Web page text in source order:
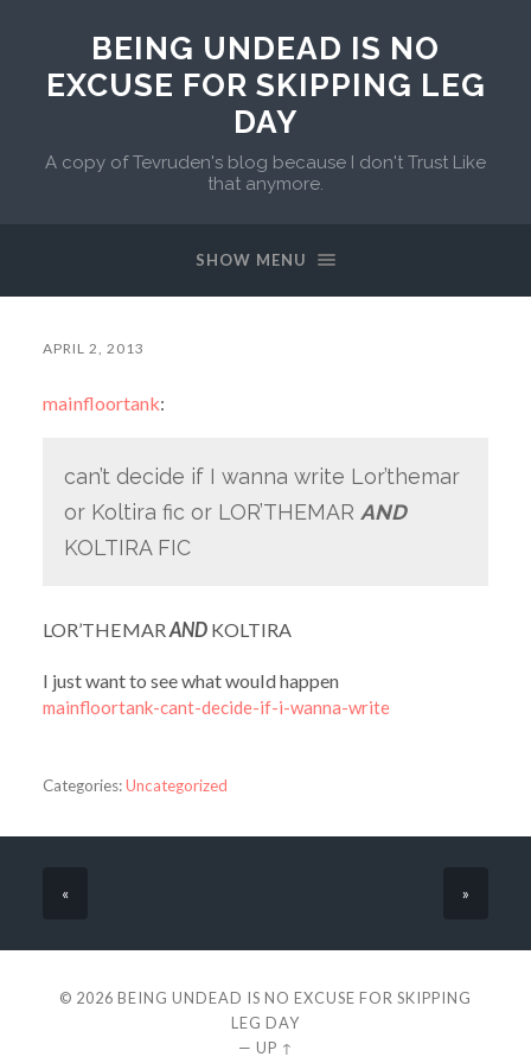
BEING UNDEAD IS NO
EXCUSE FOR SKIPPING LEG
DAY
A copy of Tevruden's blog because I don't Trust Like
that anymore.
SHOW MENU
APRIL 2, 2013
mainfloortank:
can’t decide if I wanna write Lor’themar
or Koltira fic or LOR’THEMAR AND
KOLTIRA FIC
LOR’THEMAR ANDKOLTIRA
I just want to see what would happen
mainfloortank-cant-decide-if-i-wanna-write
Categories:Uncategorized
« »
© 2026 BEING UNDEAD IS NO EXCUSE FOR SKIPPING
LEG DAY
— UP ↑